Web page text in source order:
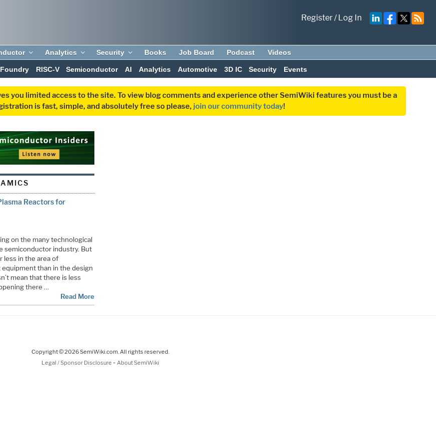
Register/Log In
Analytics Security Books Job Board Podcast Videos
RISC-V Semiconductor AI Analytics Automotive 3D IC Security Events
you limited access to the site. To view blog comments and experience other SemiWiki features you must be a
is fast, simple, and absolutely free so please, join our community today!
Reactors for
on the many technological
semiconductor industry. But
less in the area of
than in the design
mean that there is less
there …
Read More
Copyright © 2026 SemiWiki.com. All rights reserved.
Legal / Sponsor Disclosure - About SemiWiki